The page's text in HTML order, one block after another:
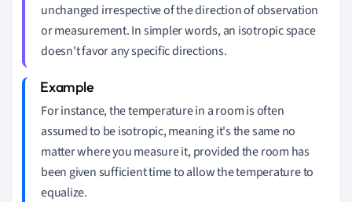
unchanged irrespective of the direction of observation
or measurement. In simpler words, an isotropic space
doesn't favor any specific directions.
For instance, the temperature in a room is often
assumed to be isotropic, meaning it's the same no
matter where you measure it, provided the room has
been given sufficient time to allow the temperature to
equalize.